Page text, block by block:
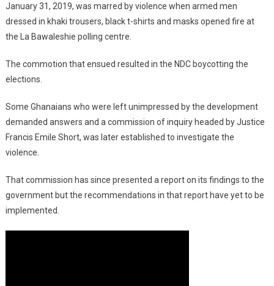
January 31, 2019, was marred by violence when armed men
dressed in khaki trousers, black t-shirts and masks opened fire at
the La Bawaleshie polling centre.
The commotion that ensued resulted in the NDC boycotting the
elections.
Some Ghanaians who were left unimpressed by the development
demanded answers and a commission of inquiry headed by Justice
Francis Emile Short, was later established to investigate the
violence.
That commission has since presented a report on its findings to the
government but the recommendations in that report have yet to be
implemented.